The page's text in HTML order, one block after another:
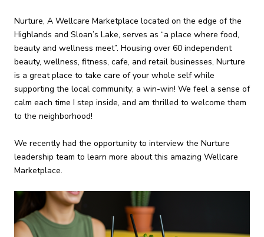
Nurture, A Wellcare Marketplace located on the edge of the
Highlands and Sloan’s Lake, serves as “a place where food,
beauty and wellness meet”. Housing over 60 independent
beauty, wellness, fitness, cafe, and retail businesses, Nurture
is a great place to take care of your whole self while
supporting the local community; a win-win! We feel a sense of
calm each time I step inside, and am thrilled to welcome them
to the neighborhood!
We recently had the opportunity to interview the Nurture
leadership team to learn more about this amazing Wellcare
Marketplace.